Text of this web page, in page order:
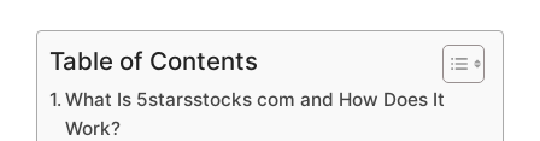
Table of Contents
What Is 5starsstocks com and How Does I​t
Work?